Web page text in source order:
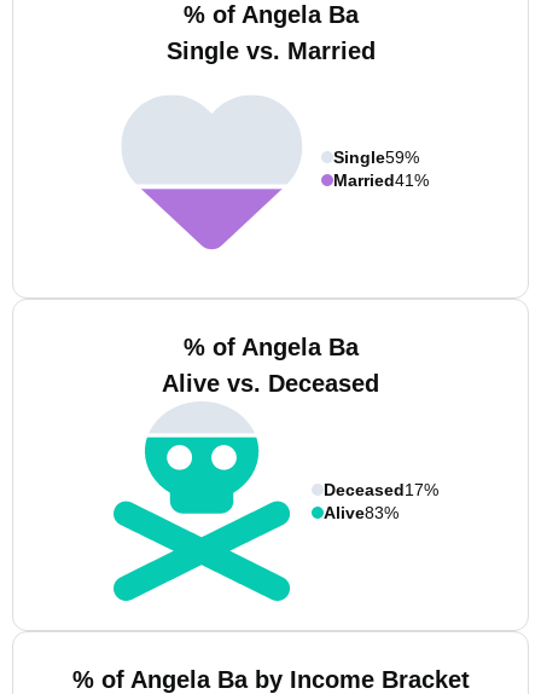
% of Angela Ba
Single vs. Married
Single59%
Married41%
% of Angela Ba
Alive vs. Deceased
Deceased17%
Alive83%
% of Angela Ba by Income Bracket